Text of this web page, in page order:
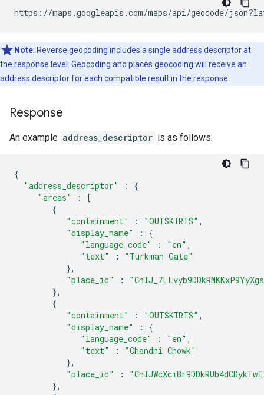
https://maps.googleapis.com/maps/api/geocode/
Note: Reverse geocoding includes a single address descriptor at
the response level. Geocoding and places geocoding will receive an
address descriptor for each compatible result in the response
Response
An example address_descriptor is as follows:
{
"address_descriptor"
:
{
"areas"
:
[
{
"containment"
: "OUTSKIRTS" ,
"display_name"
:
{
"language_code"
: "en" ,
"text"
:
"Turkman Gate"
},
"place_id"
:
},
{
"containment"
: "OUTSKIRTS" ,
"display_name"
:
{
"language_code"
: "en" ,
"text"
:
"Chandni Chowk"
},
"place_id"
:
},